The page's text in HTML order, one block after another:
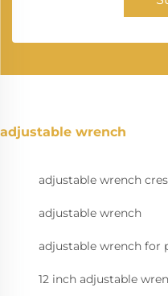
adjustable wrench
adjustable wrench
adjustable wrench
adjustable wrench for
12 inch adjustable